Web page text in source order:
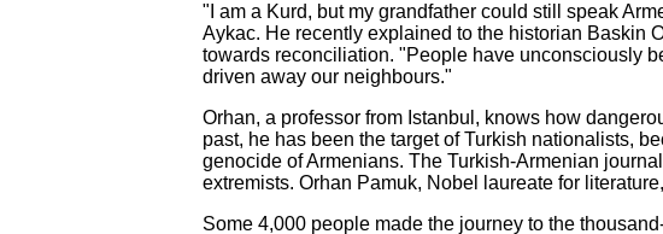
"I am a Kurd, but my grandfather could still speak
Aykac. He recently explained to the historian Baskin
towards reconciliation. "People have unconsciously
driven away our neighbours."
Orhan, a professor from Istanbul, knows how
past, he has been the target of Turkish nationalists,
genocide of Armenians. The Turkish-Armenian
extremists. Orhan Pamuk, Nobel laureate for
Some 4,000 people made the journey to the